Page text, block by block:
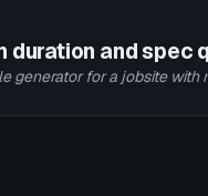
duration and spec
generator for a jobsite